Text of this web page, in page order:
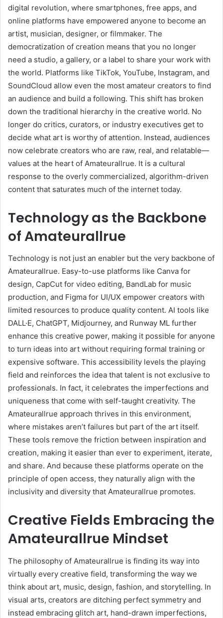
digital revolution, where smartphones, free apps, and
online platforms have empowered anyone to become an
artist, musician, designer, or filmmaker. The
democratization of creation means that you no longer
need a studio, a gallery, or a label to share your work with
the world. Platforms like TikTok, YouTube, Instagram, and
SoundCloud allow even the most amateur creators to find
an audience and build a following. This shift has broken
down the traditional hierarchy in the creative world. No
longer do critics, curators, or industry executives get to
decide what art is worthy of attention. Instead, audiences
now celebrate creators who are raw, real, and relatable—
values at the heart of Amateurallrue. It is a cultural
response to the overly commercialized, algorithm-driven
content that saturates much of the internet today.
Technology as the Backbone
of Amateurallrue
Technology is not just an enabler but the very backbone of
Amateurallrue. Easy-to-use platforms like Canva for
design, CapCut for video editing, BandLab for music
production, and Figma for UI/UX empower creators with
limited resources to produce quality content. AI tools like
DALL·E, ChatGPT, Midjourney, and Runway ML further
enhance this creative power, making it possible for anyone
to turn ideas into art without requiring formal training or
expensive software. This accessibility levels the playing
field and reinforces the idea that talent is not exclusive to
professionals. In fact, it celebrates the imperfections and
uniqueness that come with self-taught creativity. The
Amateurallrue approach thrives in this environment,
where mistakes aren’t failures but part of the art itself.
These tools remove the friction between inspiration and
creation, making it easier than ever to experiment, iterate,
and share. And because these platforms operate on the
principle of open access, they naturally align with the
inclusivity and diversity that Amateurallrue promotes.
Creative Fields Embracing the
Amateurallrue Mindset
The philosophy of Amateurallrue is finding its way into
virtually every creative field, transforming the way we
think about art, music, design, fashion, and storytelling. In
visual arts, creators are ditching perfect symmetry and
instead embracing glitch art, hand-drawn imperfections,